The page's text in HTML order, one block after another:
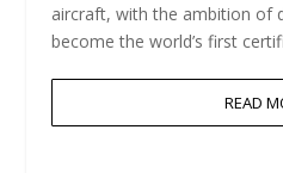
aircraft, with the ambition of
become the world’s first
READ